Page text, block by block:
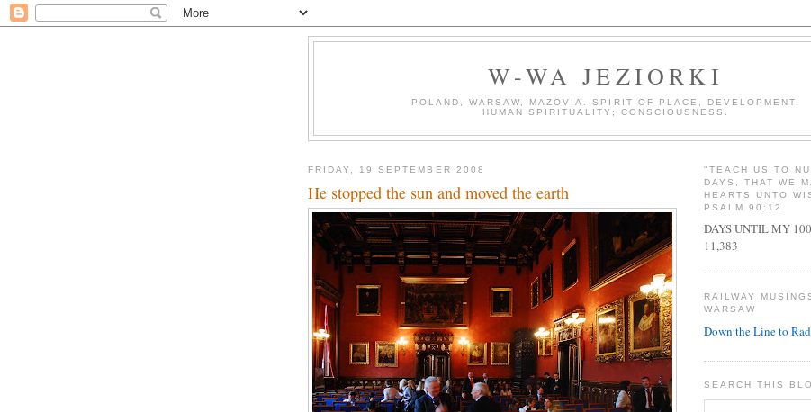
W-WA JEZIORKI
POLAND, WARSAW, MAZOVIA. SPIRIT OF PLACE, DEVELOPMENT,
HUMAN SPIRITUALITY; CONSCIOUSNESS.
FRIDAY, 19 SEPTEMBER 2008
He stopped the sun and moved the earth
"TEACH US TO
DAYS, THAT WE
HEARTS UNTO
PSALM 90:12
DAYS UNTIL MY
11,383
RAILWAY
WARSAW
Down the Line to
SEARCH THIS